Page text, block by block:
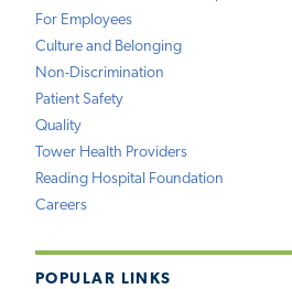
For Employees
Culture and Belonging
Non-Discrimination
Patient Safety
Quality
Tower Health Providers
Reading Hospital Foundation
Careers
POPULAR LINKS